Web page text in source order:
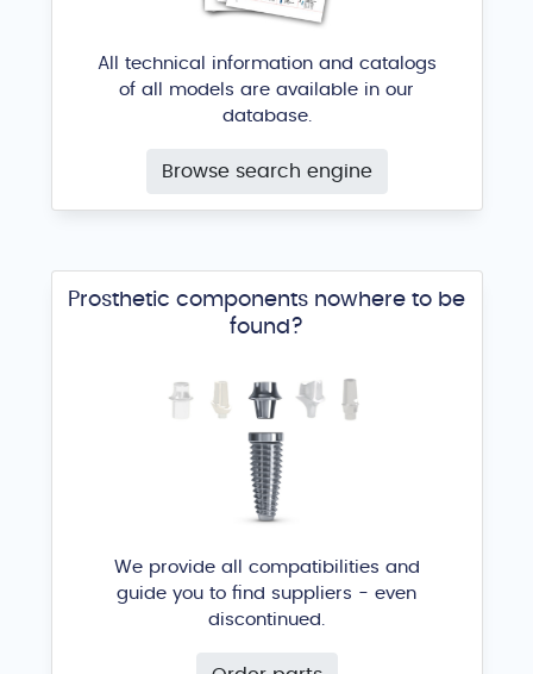
All technical information and catalogs
of all models are available in our
database.
Browse search engine
Prosthetic components nowhere to be
found?
We provide all compatibilities and
guide you to find suppliers - even
discontinued.